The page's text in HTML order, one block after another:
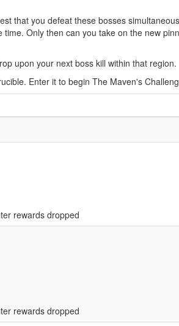
that you defeat these bosses
Only then can you take on the new
upon your next boss kill within that region.
Enter it to begin The Maven's
rewards dropped
rewards dropped